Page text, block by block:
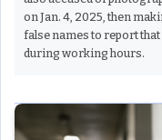
on Jan. 4, 2025, then
false names to report
during working hours.